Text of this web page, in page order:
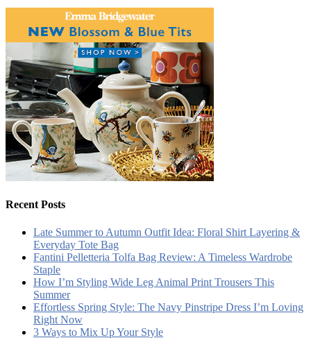
Recent Posts
Late Summer to Autumn Outfit Idea: Floral Shirt Layering &
Everyday Tote Bag
Fantini Pelletteria Tolfa Bag Review: A Timeless Wardrobe
Staple
How I’m Styling Wide Leg Animal Print Trousers This
Summer
Effortless Spring Style: The Navy Pinstripe Dress I’m Loving
Right Now
3 Ways to Mix Up Your Style